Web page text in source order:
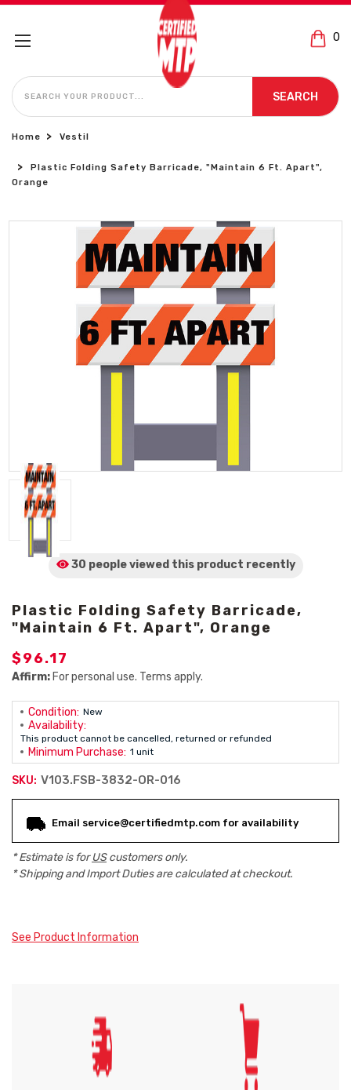
0
SEARCH
SEARCH
Home Vestil
Plastic Folding Safety Barricade, "Maintain 6 Ft. Apart",
Orange
30 people viewed this product recently
Plastic Folding Safety Barricade,
"Maintain 6 Ft. Apart", Orange
$96.17
Affirm: For personal use. Terms apply.
Condition: New
Availability:
This product cannot be cancelled, returned or refunded
Minimum Purchase: 1 unit
SKU: V103.FSB-3832-OR-016
Stock:
Email service@certifiedmtp.com for availability
* Estimate is forUScustomers only.
* Shipping and Import Duties are calculated at checkout.
See Product Information